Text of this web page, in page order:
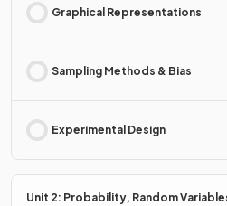
Graphical Representations
Sampling Methods & Bias
Experimental Design
Unit 2: Probability, Random